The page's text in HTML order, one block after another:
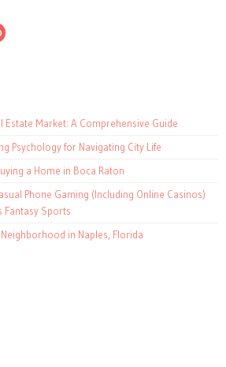
Estate Market: A Comprehensive Guide
Psychology for Navigating City Life
a Home in Boca Raton
Phone Gaming (Including Online Casinos)
Fantasy Sports
in Naples, Florida